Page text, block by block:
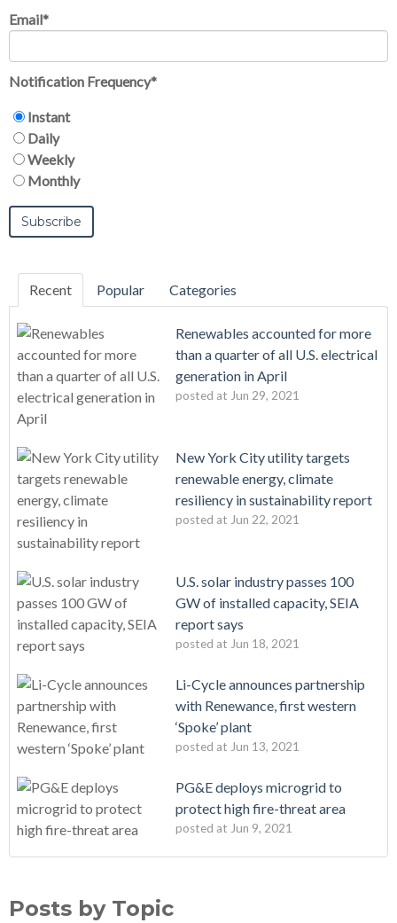
Email*
Notification Frequency*
Instant
Daily
Weekly
Monthly
Recent Popular Categories
Renewables accounted for more
than a quarter of all U.S. electrical
generation in April
posted at Jun 29, 2021
New York City utility targets
renewable energy, climate
resiliency in sustainability report
posted at Jun 22, 2021
U.S. solar industry passes 100
GW of installed capacity, SEIA
report says
posted at Jun 18, 2021
Li-Cycle announces partnership
with Renewance, first western
‘Spoke’ plant
posted at Jun 13, 2021
PG&E deploys microgrid to
protect high fire-threat area
posted at Jun 9, 2021
Posts by Topic